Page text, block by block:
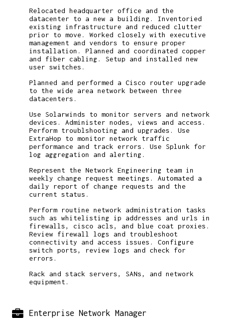
Relocated headquarter office and the
datacenter to a new a building. Inventoried
existing infrastructure and reduced clutter
prior to move. Worked closely with executive
management and vendors to ensure proper
installation. Planned and coordinated copper
and fiber cabling. Setup and installed new
user switches.
Planned and performed a Cisco router upgrade
to the wide area network between three
datacenters.
Use Solarwinds to monitor servers and network
devices. Administer nodes, views and access.
Perform troublshooting and upgrades. Use
ExtraHop to monitor network traffic
performance and track errors. Use Splunk for
log aggregation and alerting.
Represent the Network Engineering team in
weekly change request meetings. Automated a
daily report of change requests and the
current status.
Perform routine network administration tasks
such as whitelisting ip addresses and urls in
firewalls, cisco acls, and blue coat proxies.
Review firewall logs and troubleshoot
connectivity and access issues. Configure
switch ports, review logs and check for
errors.
Rack and stack servers, SANs, and network
equipment.
Enterprise Network Manager